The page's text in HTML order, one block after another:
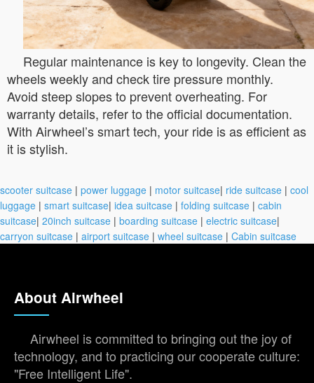
Regular maintenance is key to longevity. Clean the
wheels weekly and check tire pressure monthly.
Avoid steep slopes to prevent overheating. For
warranty details, refer to the official documentation.
With Airwheel’s smart tech, your ride is as efficient as
it is stylish.
scooter suitcase | power luggage | motor suitcase| ride suitcase | cool
luggage | smart suitcase| idea suitcase | folding suitcase | cabin
suitcase| 20inch suitcase | boarding suitcase | electric suitcase|
carryon suitcase | airport suitcase | wheel suitcase | Cabin suitcase
About Airwheel
Airwheel is committed to bringing out the joy of
technology, and to practicing our cooperate culture:
"Free Intelligent Life".